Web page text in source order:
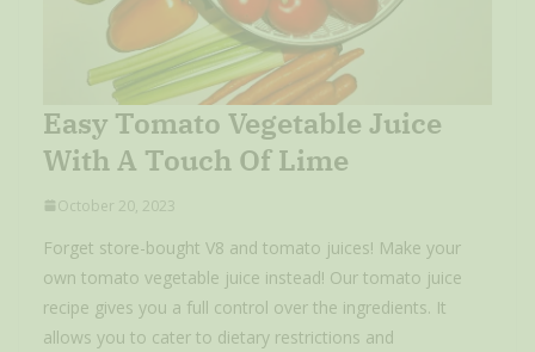
Easy Tomato Vegetable Juice
With A Touch Of Lime
October 20, 2023
Forget store-bought V8 and tomato juices! Make your
own tomato vegetable juice instead! Our tomato juice
recipe gives you a full control over the ingredients. It
allows you to cater to dietary restrictions and